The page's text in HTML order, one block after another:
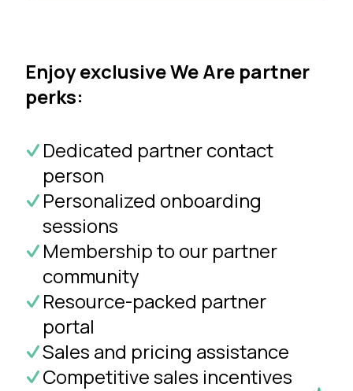
Enjoy exclusive We Are partner
perks:
Dedicated partner contact
person
Personalized onboarding
sessions
Membership to our partner
community
Resource-packed partner
portal
Sales and pricing assistance
Competitive sales incentives